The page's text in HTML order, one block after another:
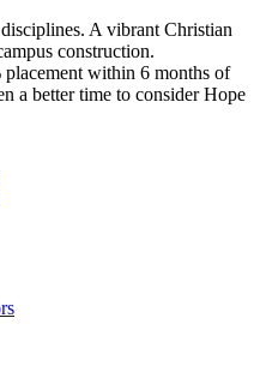
A vibrant Christian
construction.
within 6 months of
a better time to consider Hope